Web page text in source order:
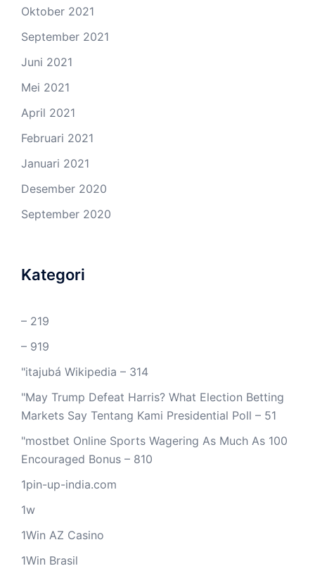
Oktober 2021
September 2021
Juni 2021
Mei 2021
April 2021
Februari 2021
Januari 2021
Desember 2020
September 2020
Kategori
– 219
– 919
"itajubá Wikipedia – 314
"May Trump Defeat Harris? What Election Betting
Markets Say Tentang Kami Presidential Poll – 51
"mostbet Online Sports Wagering As Much As 100
Encouraged Bonus – 810
1pin-up-india.com
1w
1Win AZ Casino
1Win Brasil